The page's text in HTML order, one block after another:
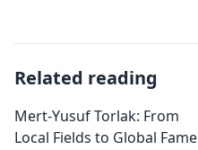
Related reading
Mert-Yusuf Torlak: From
Local Fields to Global Fame